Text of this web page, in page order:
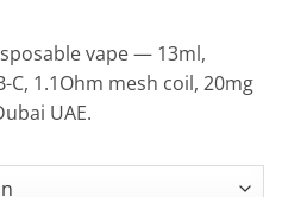
vape — 13ml,
C, 1.1Ohm mesh coil, 20mg
UAE.